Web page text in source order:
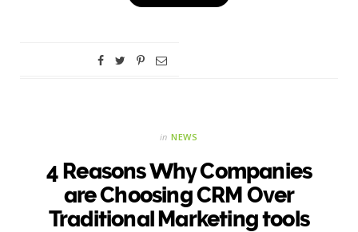
in NEWS
4 Reasons Why Companies
are Choosing CRM Over
Traditional Marketing tools